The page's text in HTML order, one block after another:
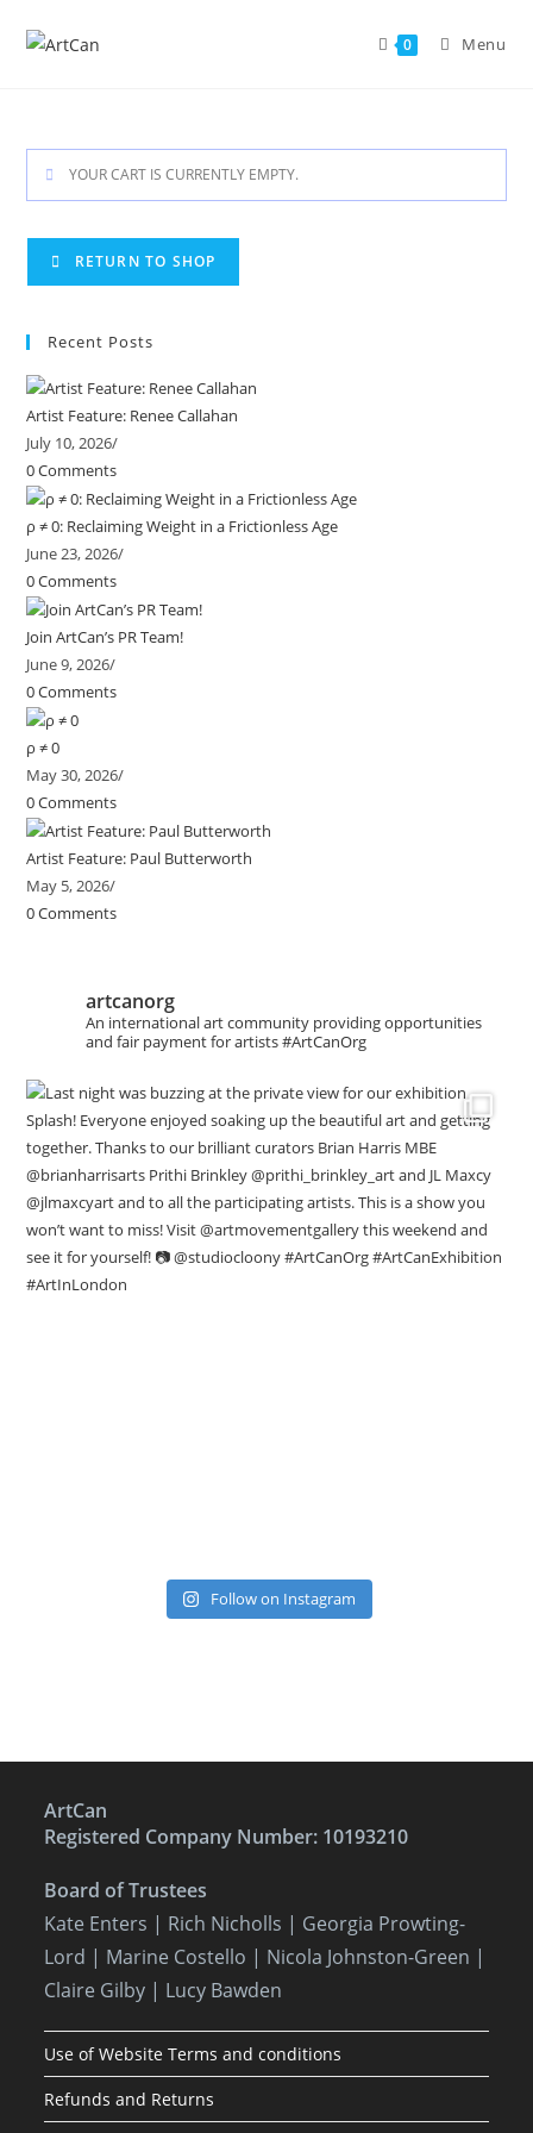
0 Menu
YOUR CART IS CURRENTLY EMPTY.
RETURN TO SHOP
Recent Posts
Artist Feature: Renee Callahan
July 10, 2026/
0 Comments
ρ ≠ 0: Reclaiming Weight in a Frictionless Age
June 23, 2026/
0 Comments
Join ArtCan’s PR Team!
June 9, 2026/
0 Comments
ρ ≠ 0
May 30, 2026/
0 Comments
Artist Feature: Paul Butterworth
May 5, 2026/
0 Comments
artcanorg
An international art community providing opportunities
and fair payment for artists#ArtCanOrg
Follow on Instagram
ArtCan
Registered Company Number: 10193210
Board of Trustees
Kate Enters | Rich Nicholls | Georgia Prowting-
Lord | Marine Costello | Nicola Johnston-Green |
Claire Gilby | Lucy Bawden
Use of Website Terms and conditions
Refunds and Returns